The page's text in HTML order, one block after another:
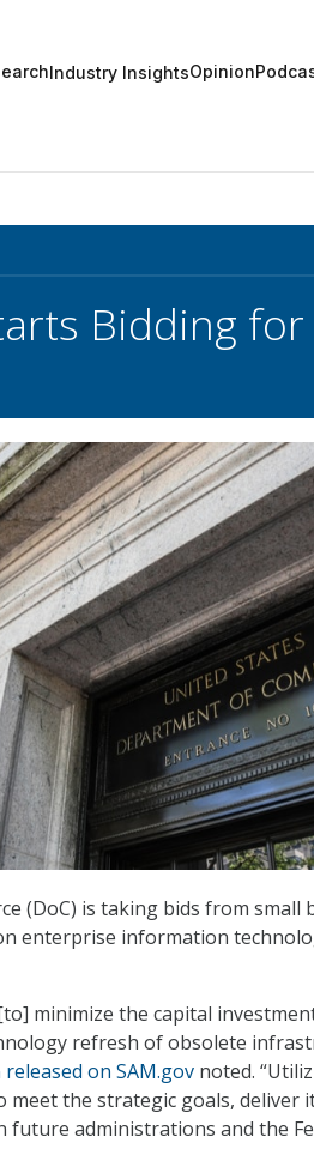
Industry InsightsOpinion
Bidding
(DoC) is taking bids from small
enterprise information
minimize the capital
refresh of obsolete
on SAM.gov noted.
the strategic goals, deliver
future administrations and the